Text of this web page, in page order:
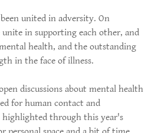
united in adversity. On
unite in supporting each other, and
health, and the outstanding
in the face of illness.
discussions about mental health
for human contact and
highlighted through this year's